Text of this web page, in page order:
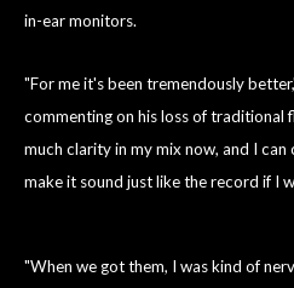
in-ear monitors.
"For me it's been tremendously
commenting on his loss of traditional
much clarity in my mix now, and I
make it sound just like the record if I
"When we got them, I was kind of